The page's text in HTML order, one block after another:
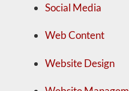
Social Media
Web Content
Website Design